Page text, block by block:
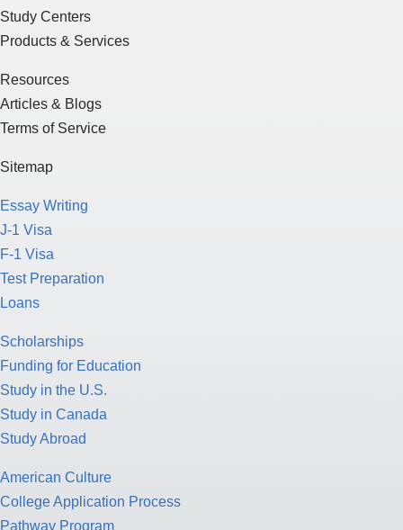
Resources
Articles & Blogs
Sitemap
Essay Writing
J-1 Visa
Test Preparation
Loans
Scholarships
Funding for Education
Study in Canada
Study Abroad
American Culture
College Application Process
Study Nursing
Study Medicine